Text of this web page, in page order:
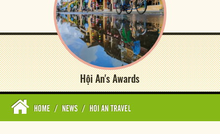
Hội An's Awards
HOME / NEWS / HOI AN TRAVEL